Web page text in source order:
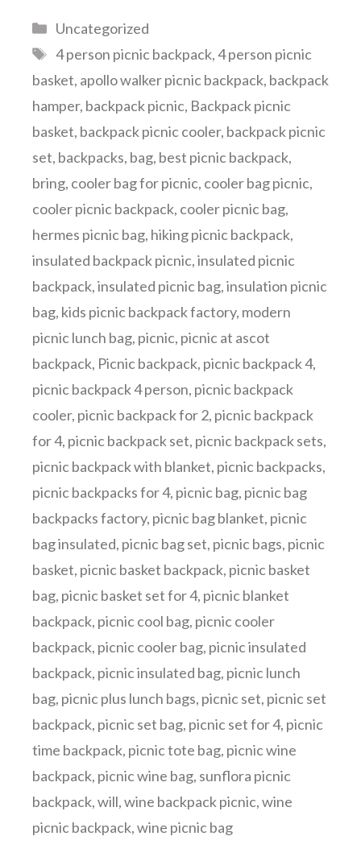
Categories
Uncategorized
Tags
4 person picnic backpack,4 person picnic
basket, apollo walker picnic backpack, backpack
hamper, backpack picnic, Backpack picnic
basket, backpack picnic cooler, backpack picnic
set, backpacks, bag, best picnic backpack,
bring, cooler bag for picnic, cooler bag picnic,
cooler picnic backpack, cooler picnic bag,
hermes picnic bag, hiking picnic backpack,
insulated backpack picnic,insulated picnic
backpack,insulated picnic bag,insulation picnic
bag, kids picnic backpack factory, modern
picnic lunch bag, picnic, picnic at ascot
backpack, Picnic backpack, picnic backpack 4,
picnic backpack 4 person, picnic backpack
cooler, picnic backpack for 2, picnic backpack
for 4, picnic backpack set, picnic backpack sets,
picnic backpack with blanket, picnic backpacks,
picnic backpacks for 4, picnic bag, picnic bag
backpacks factory, picnic bag blanket, picnic
bag insulated, picnic bag set, picnic bags, picnic
basket, picnic basket backpack, picnic basket
bag, picnic basket set for 4, picnic blanket
backpack, picnic cool bag, picnic cooler
backpack, picnic cooler bag, picnic insulated
backpack, picnic insulated bag, picnic lunch
bag, picnic plus lunch bags, picnic set, picnic set
backpack, picnic set bag, picnic set for 4, picnic
time backpack, picnic tote bag, picnic wine
backpack, picnic wine bag, sunflora picnic
backpack,will,wine backpack picnic,wine
picnic backpack,wine picnic bag